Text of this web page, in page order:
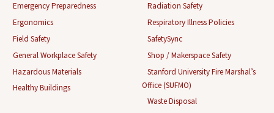
Emergency Preparedness
Ergonomics
Field Safety
General Workplace Safety
Hazardous Materials
Healthy Buildings
Radiation Safety
Respiratory Illness Policies
SafetySync
Shop / Makerspace Safety
Stanford University Fire Marshal’s
Office (SUFMO)
Waste Disposal